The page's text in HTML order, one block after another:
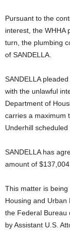
Pursuant to the
interest, the WHHA
turn, the plumbing
of SANDELLA.
SANDELLA
with the unlawful
Department of
carries a maximum
Underhill
SANDELLA has
amount of $137,004.
This matter is
Housing and Urban
the Federal Bureau
by Assistant U.S.